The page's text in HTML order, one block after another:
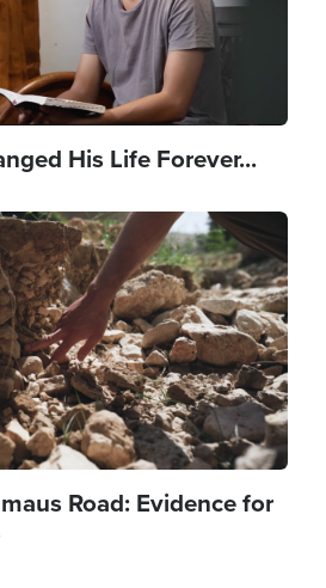
His Life Forever...
Road: Evidence for